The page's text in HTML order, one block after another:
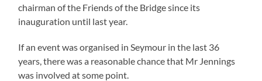
chairman of the Friends of the Bridge since its
inauguration until last year.
If an event was organised in Seymour in the last 36
years, there was a reasonable chance that Mr Jennings
was involved at some point.